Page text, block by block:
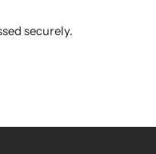
securely.